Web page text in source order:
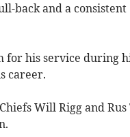
back and a consistent
his service during
career.
Will Rigg and Rus